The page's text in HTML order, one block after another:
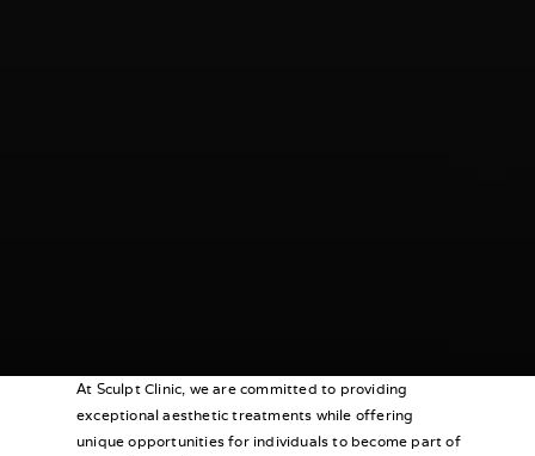
At Sculpt Clinic, we are committed to providing
exceptional aesthetic treatments while offering
unique opportunities for individuals to become part of